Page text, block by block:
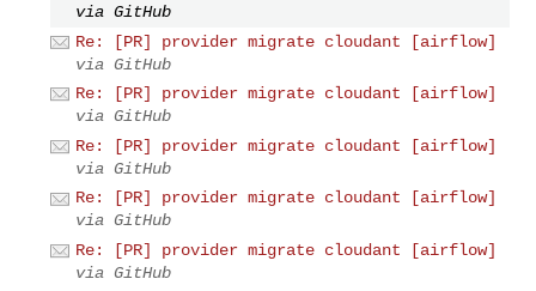
via GitHub
Re: [PR] provider migrate cloudant [airflow]
via GitHub
Re: [PR] provider migrate cloudant [airflow]
via GitHub
Re: [PR] provider migrate cloudant [airflow]
via GitHub
Re: [PR] provider migrate cloudant [airflow]
via GitHub
Re: [PR] provider migrate cloudant [airflow]
via GitHub